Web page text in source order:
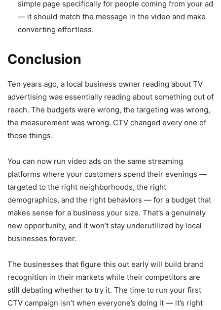
simple page specifically for people coming from your ad
— it should match the message in the video and make
converting effortless.
Conclusion
Ten years ago, a local business owner reading about TV
advertising was essentially reading about something out of
reach. The budgets were wrong, the targeting was wrong,
the measurement was wrong. CTV changed every one of
those things.
You can now run video ads on the same streaming
platforms where your customers spend their evenings —
targeted to the right neighborhoods, the right
demographics, and the right behaviors — for a budget that
makes sense for a business your size. That’s a genuinely
new opportunity, and it won’t stay underutilized by local
businesses forever.
The businesses that figure this out early will build brand
recognition in their markets while their competitors are
still debating whether to try it. The time to run your first
CTV campaign isn’t when everyone’s doing it — it’s right